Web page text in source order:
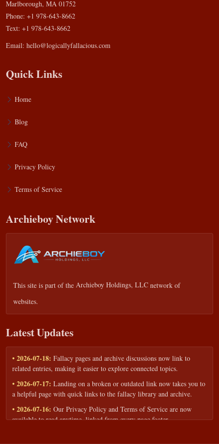
Marlborough, MA 01752
Phone: +1 978-643-8662
Text: +1 978-643-8662
Email: hello@logicallyfallacious.com
Quick Links
Home
Blog
FAQ
Privacy Policy
Terms of Service
Archieboy Network
This site is part of the Archieboy Holdings, LLC network of
websites.
Latest Updates
• 2026-07-18: Fallacy pages and archive discussions now link to
related entries, making it easier to explore connected topics.
• 2026-07-17: Landing on a broken or outdated link now takes you to
a helpful page with quick links to the fallacy library and archive.
• 2026-07-16: Our Privacy Policy and Terms of Service are now
available to read anytime, linked from every page footer.